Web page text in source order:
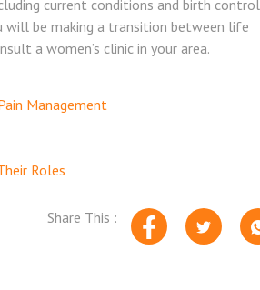
current conditions and birth control
will be making a transition between life
a women’s clinic in your area.
Management
Roles
Share This :